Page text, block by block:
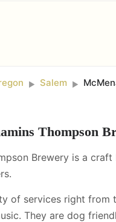
► Salem ►
Thompson
Brewery is a
of services right from
. They are dog